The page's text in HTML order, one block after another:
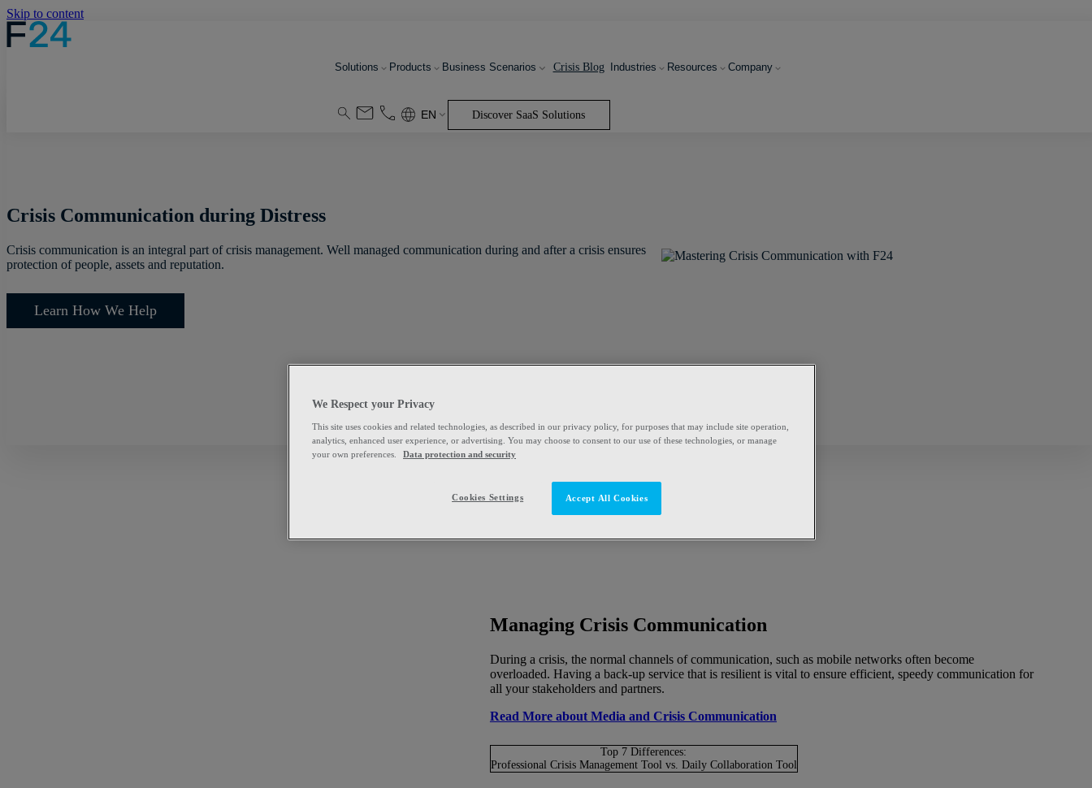
Skip to content
Solutions Products Business Scenarios Crisis Blog Industries Resources Company
EN Discover SaaS Solutions
Crisis Communication during Distress
Crisis communication is an integral part of crisis management. Well managed communication during and after a crisis ensures
protection of people, assets and reputation.
Learn How We Help
Managing Crisis Communication
During a crisis, the normal channels of communication, such as mobile networks often become
overloaded. Having a back-up service that is resilient is vital to ensure efficient, speedy communication for
all your stakeholders and partners.
Read More about Media and Crisis Communication
Top 7 Differences:
Professional Crisis Management Tool vs. Daily Collaboration Tool
We Respect your Privacy
This site uses cookies and related technologies, as described in our privacy policy, for purposes that may include site operation,
analytics, enhanced user experience, or advertising. You may choose to consent to our use of these technologies, or manage
your own preferences.
Data protection and security
Cookies Settings Accept All Cookies